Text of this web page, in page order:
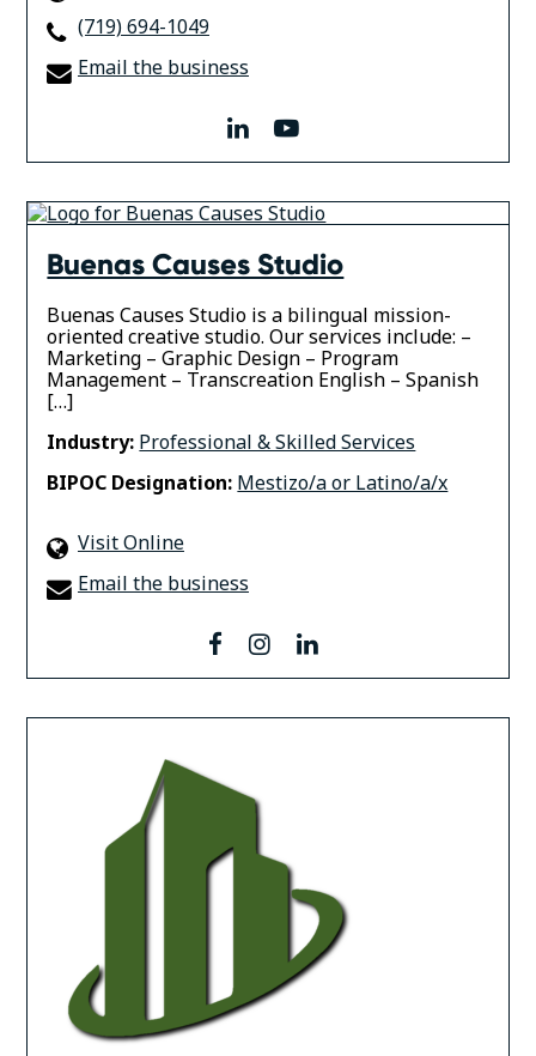
(719) 694-1049
Email the business
linkedinyoutube
Buenas Causes Studio
Buenas Causes Studio is a bilingual mission-
oriented creative studio. Our services include: –
Marketing – Graphic Design – Program
Management – Transcreation English – Spanish
[…]
Industry: Professional & Skilled Services
BIPOC Designation: Mestizo/a or Latino/a/x
Visit Online
Email the business
facebook
instagram
linkedin